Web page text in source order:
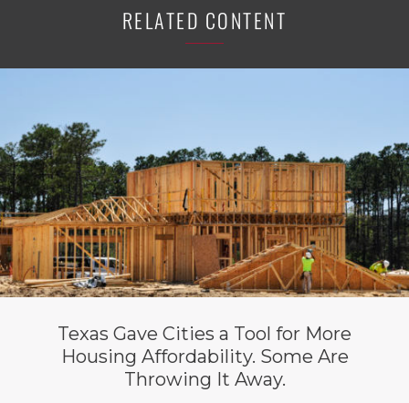
RELATED CONTENT
Texas Gave Cities a Tool for More
Housing Affordability. Some Are
Throwing It Away.